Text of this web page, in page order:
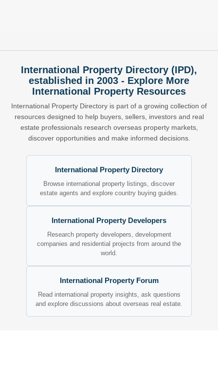
International Property Directory (IPD),
established in 2003 - Explore More
International Property Resources
International Property Directory is part of a growing collection of
resources designed to help buyers, sellers, investors and real
estate professionals research overseas property markets,
discover opportunities and make informed decisions.
International Property Directory
Browse international property listings, discover
estate agents and explore country buying guides.
International Property Developers
Research property developers, development
companies and residential projects from around the
world.
International Property Forum
Read international property insights, ask questions
and explore discussions about overseas real estate.